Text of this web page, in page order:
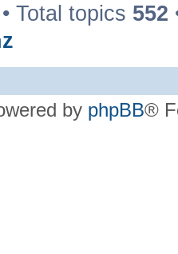
• Total topics 552
by phpBB®